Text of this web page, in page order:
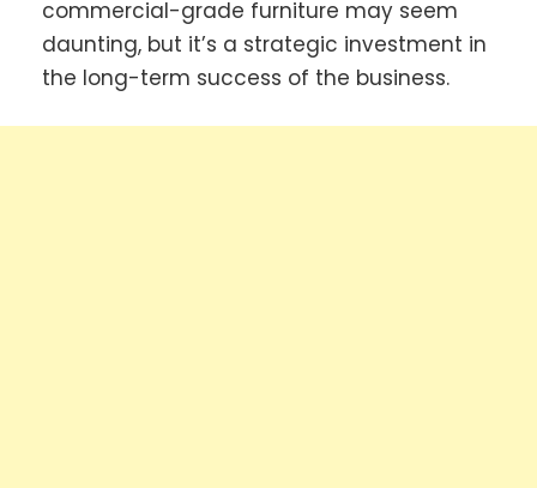
commercial-grade furniture may seem
daunting, but it’s a strategic investment in
the long-term success of the business.